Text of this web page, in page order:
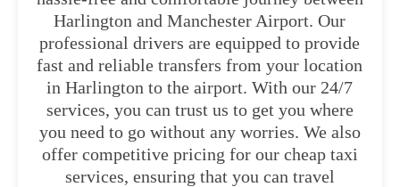
Harlington and Manchester Airport. Our
professional drivers are equipped to provide
fast and reliable transfers from your location
in Harlington to the airport. With our 24/7
services, you can trust us to get you where
you need to go without any worries. We also
offer competitive pricing for our cheap taxi
services, ensuring that you can travel